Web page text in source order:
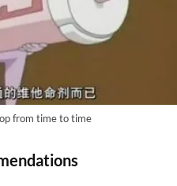
from time to time